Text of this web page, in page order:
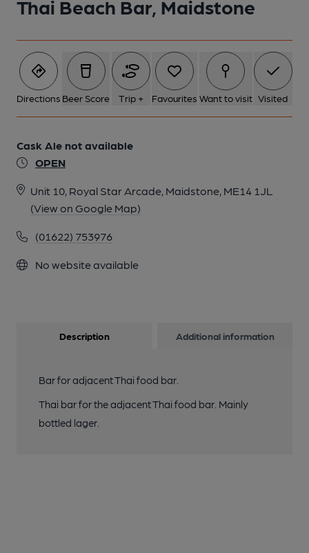
Thai Beach Bar, Maidstone
Directions Beer Score Trip + Favourites Want to visit Visited
Cask Ale not available
OPEN
Unit 10, Royal Star Arcade, Maidstone, ME14 1JL
(View on Google Map)
(01622) 753976
No website available
Description Additional information
Bar for adjacent Thai food bar.
Thai bar for the adjacent Thai food bar. Mainly
bottled lager.